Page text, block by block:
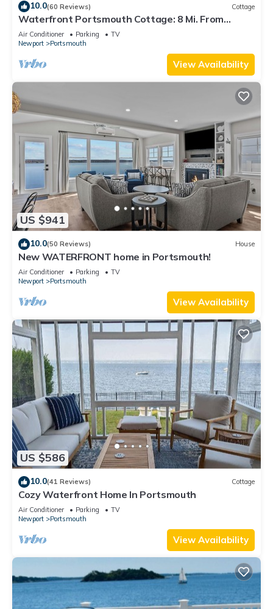
10.0(60 Reviews) Cottage
Waterfront Portsmouth Cottage: 8 Mi. From
Newport!
Air Conditioner Parking
TV
Newport
Portsmouth
View Availability
US $941
10.0(50 Reviews) House
New WATERFRONT home in Portsmouth!
Air Conditioner Parking
TV
Newport
Portsmouth
View Availability
US $586
10.0(41 Reviews) Cottage
Cozy Waterfront Home In Portsmouth
Air Conditioner Parking
TV
Newport
Portsmouth
View Availability